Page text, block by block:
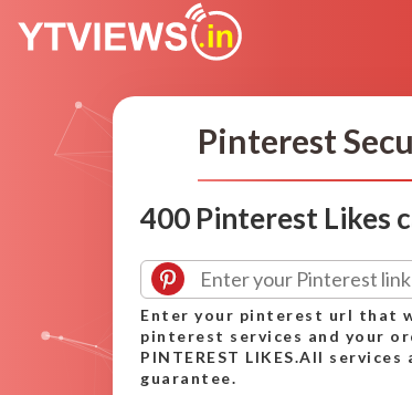
Pinterest
400 Pinterest Likes
Enter your pinterest url that
pinterest services and your
PINTEREST LIKES.All
guarantee.